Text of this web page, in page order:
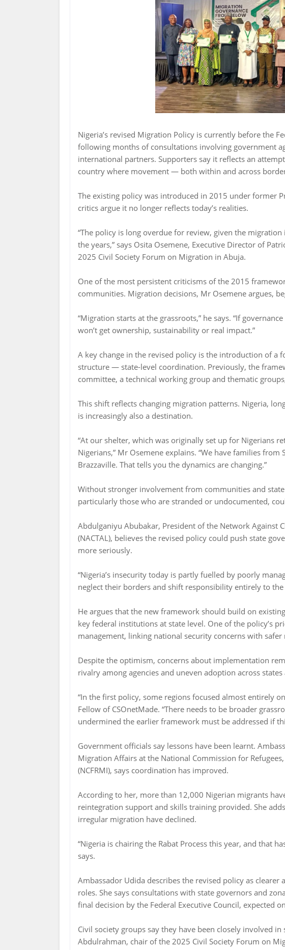
Nigeria’s revised Migration Policy is currently before the
following months of consultations involving government
international partners. Supporters say it reflects an
country where movement — both within and across
The existing policy was introduced in 2015 under former
critics argue it no longer reflects today’s realities.
“The policy is long overdue for review, given the
the years,” says Osita Osemene, Executive Director of
2025 Civil Society Forum on Migration in Abuja.
One of the most persistent criticisms of the 2015
communities. Migration decisions, Mr Osemene argues,
“Migration starts at the grassroots,” he says. “If
won’t get ownership, sustainability or real impact.”
A key change in the revised policy is the introduction of a
structure — state-level coordination. Previously, the
committee, a technical working group and thematic
This shift reflects changing migration patterns. Nigeria,
is increasingly also a destination.
“At our shelter, which was originally set up for Nigerians
Nigerians,” Mr Osemene explains. “We have families from
Brazzaville. That tells you the dynamics are changing.”
Without stronger involvement from communities and
particularly those who are stranded or undocumented,
Abdulganiyu Abubakar, President of the Network Against
(NACTAL), believes the revised policy could push state
more seriously.
“Nigeria’s insecurity today is partly fuelled by poorly
neglect their borders and shift responsibility entirely to
He argues that the new framework should build on
key federal institutions at state level. One of the policy’s
management, linking national security concerns with
Despite the optimism, concerns about implementation
rivalry among agencies and uneven adoption across
“In the first policy, some regions focused almost entirely
Fellow of CSOnetMade. “There needs to be broader
undermined the earlier framework must be addressed if
Government officials say lessons have been learnt.
Migration Affairs at the National Commission for
(NCFRMI), says coordination has improved.
According to her, more than 12,000 Nigerian migrants
reintegration support and skills training provided. She
irregular migration have declined.
“Nigeria is chairing the Rabat Process this year, and that
says.
Ambassador Udida describes the revised policy as
roles. She says consultations with state governors and
final decision by the Federal Executive Council, expected
Civil society groups say they have been closely involved
Abdulrahman, chair of the 2025 Civil Society Forum on